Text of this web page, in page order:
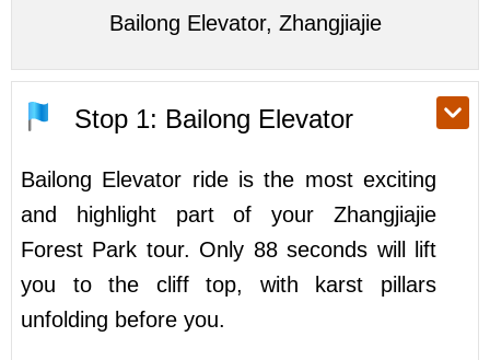
Bailong Elevator, Zhangjiajie
Stop 1: Bailong Elevator
Bailong Elevator ride is the most exciting
and highlight part of your Zhangjiajie
Forest Park tour. Only 88 seconds will lift
you to the cliff top, with karst pillars
unfolding before you.